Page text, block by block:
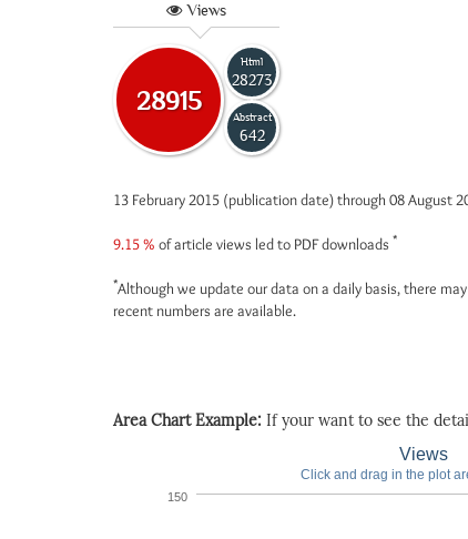
Views
28915
Html
28273
Abstract
642
13 February 2015 (publication date) through 08 August
9.15 % of article views led to PDF downloads *
*Although we update our data on a daily basis, there
recent numbers are available.
Area Chart Example: If your want to see the
Views
Click and drag in the plot
150